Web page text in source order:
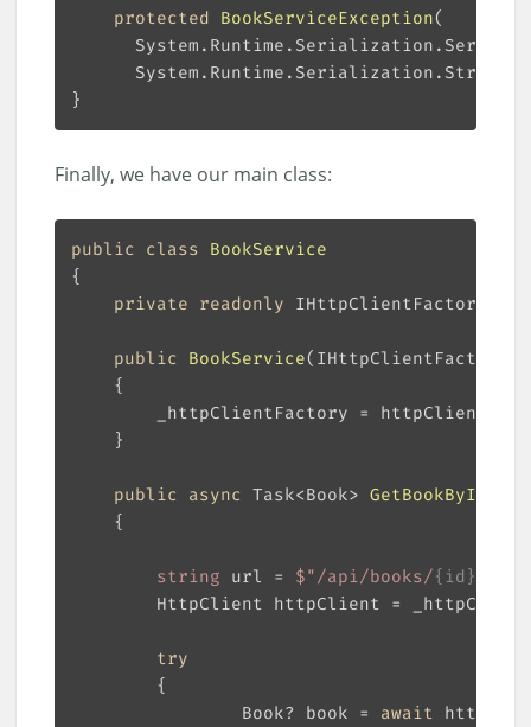
protected BookServiceException(
Finally, we have our main class:
public class BookService
private readonly
public BookService( IHttpClientFactory
public async Task<Book> GetBookById
string url = $"/api/books/{id}
HttpClient httpClient =
try
                Book? book =
await